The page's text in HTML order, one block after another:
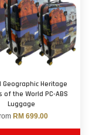
Geographic Heritage
of the World PC-ABS
Luggage
RM 699.00